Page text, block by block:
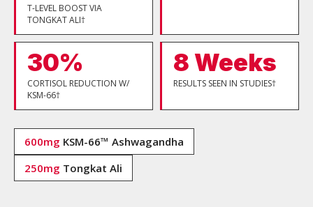
T-LEVEL BOOST VIA
TONGKAT ALI†
30%
CORTISOL REDUCTION W/
KSM-66†
8 Weeks
RESULTS SEEN IN STUDIES†
600mg KSM-66™ Ashwagandha
250mg Tongkat Ali